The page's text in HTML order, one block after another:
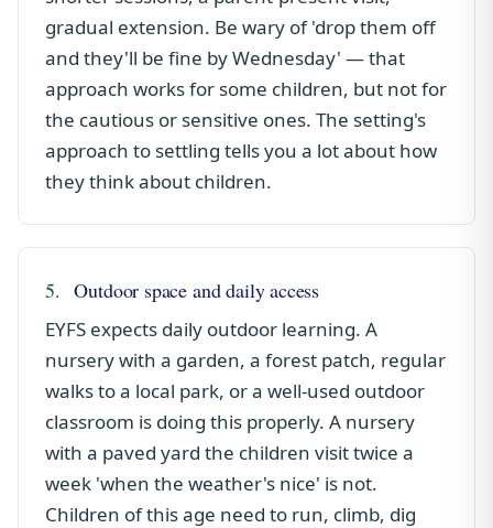
gradual extension. Be wary of 'drop them off
and they'll be fine by Wednesday' — that
approach works for some children, but not for
the cautious or sensitive ones. The setting's
approach to settling tells you a lot about how
they think about children.
5. Outdoor space and daily access
EYFS expects daily outdoor learning. A
nursery with a garden, a forest patch, regular
walks to a local park, or a well-used outdoor
classroom is doing this properly. A nursery
with a paved yard the children visit twice a
week 'when the weather's nice' is not.
Children of this age need to run, climb, dig